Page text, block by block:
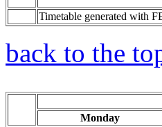
Timetable generated with
back to the
Monday